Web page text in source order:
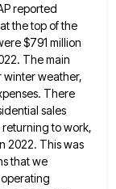
reported
at the top of the
$791 million
The main
winter weather,
There
sales
returning to work,
2022. This was
that we